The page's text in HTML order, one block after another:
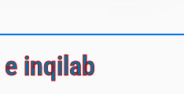
inqilab